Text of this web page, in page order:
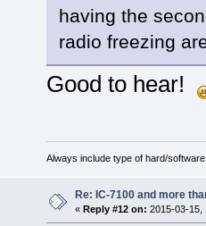
having the
radio freezing
Good to hear!
Always include type of hard/
Re: IC-7100 and more
« Reply #12 on: 2015-03-15,